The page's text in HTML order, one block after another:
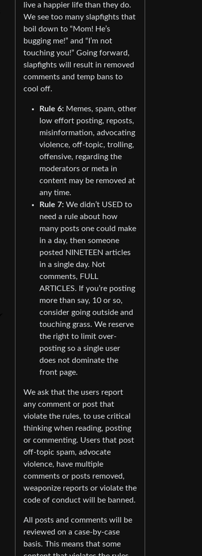
live a happier life than they do.
We see too many slapfights that
boil down to “Mom! He’s
bugging me!” and “I’m not
touching you!” Going forward,
slapfights will result in removed
comments and temp bans to
cool off.
Rule 6: Memes, spam, other
low effort posting, reposts,
misinformation, advocating
violence, off-topic, trolling,
offensive, regarding the
moderators or meta in
content may be removed at
any time.
Rule 7: We didn’t USED to
need a rule about how
many posts one could make
in a day, then someone
posted NINETEEN articles
in a single day. Not
comments, FULL
ARTICLES. If you’re posting
more than say, 10 or so,
consider going outside and
touching grass. We reserve
the right to limit over-
posting so a single user
does not dominate the
front page.
We ask that the users report
any comment or post that
violate the rules, to use critical
thinking when reading, posting
or commenting. Users that post
off-topic spam, advocate
violence, have multiple
comments or posts removed,
weaponize reports or violate the
code of conduct will be banned.
All posts and comments will be
reviewed on a case-by-case
basis. This means that some